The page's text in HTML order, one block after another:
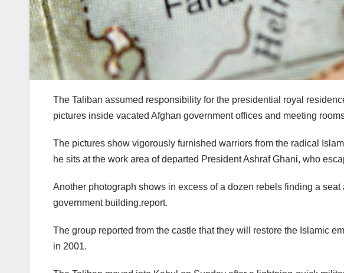
The Taliban assumed responsibility for the presidential royal
pictures inside vacated Afghan government offices and meeting
The pictures show vigorously furnished warriors from the radical
he sits at the work area of departed President Ashraf Ghani, who
Another photograph shows in excess of a dozen rebels finding a
government building,report.
The group reported from the castle that they will restore the Islamic
in 2001.